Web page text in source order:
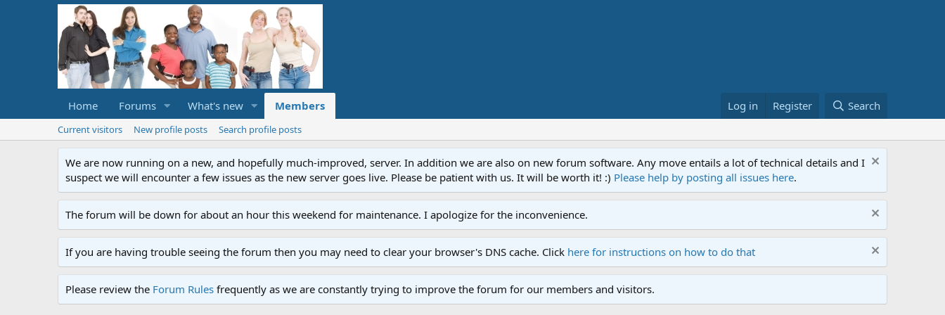
Home Forums What's new Members Log in Register Search
Current visitors New profile posts Search profile posts
We are now running on a new, and hopefully much-improved, server. In addition we are also on new forum software. Any move entails a lot of technical details and I
suspect we will encounter a few issues as the new server goes live. Please be patient with us. It will be worth it! :) Please help by posting all issues here.
The forum will be down for about an hour this weekend for maintenance. I apologize for the inconvenience.
If you are having trouble seeing the forum then you may need to clear your browser's DNS cache. Click here for instructions on how to do that
Please review the Forum Rules frequently as we are constantly trying to improve the forum for our members and visitors.